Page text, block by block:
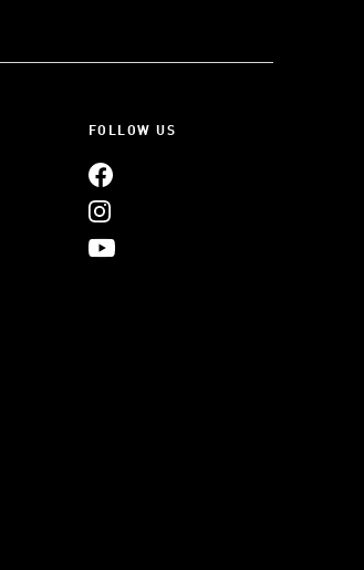
FOLLOW US